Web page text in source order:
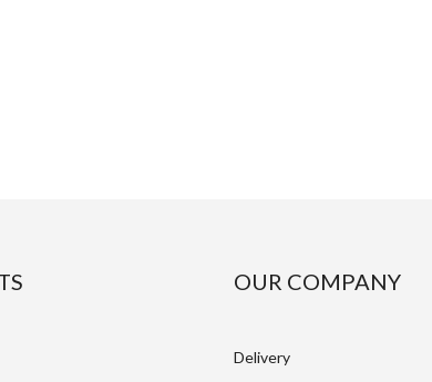
OUR COMPANY
Delivery